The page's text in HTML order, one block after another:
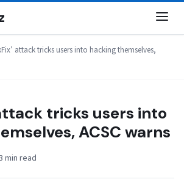
attack tricks users into hacking themselves,
tricks users into
ACSC warns
min read